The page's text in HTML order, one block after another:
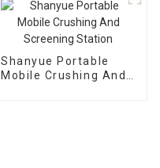
Shanyue Portable
Mobile Crushing And